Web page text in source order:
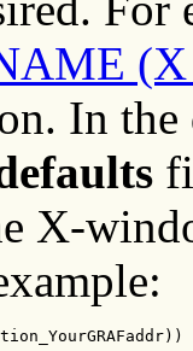
(X
In the
X-